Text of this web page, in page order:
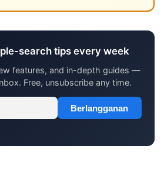
search tips every week
features, and in-depth guides —
Free, unsubscribe any time.
Berlangganan